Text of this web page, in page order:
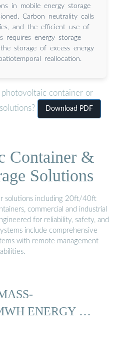
in mobile energy storage
Carbon neutrality calls
and the efficient use of
requires energy storage
storage of excess energy
reallocation.
container or
Download PDF
Container &
Solutions
solutions including 20ft/40ft
commercial and industrial
for reliability, safety, and
include comprehensive
with remote management
ENERGY …